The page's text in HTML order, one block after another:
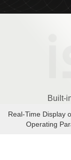
Built-
Real-Time Display
Operating